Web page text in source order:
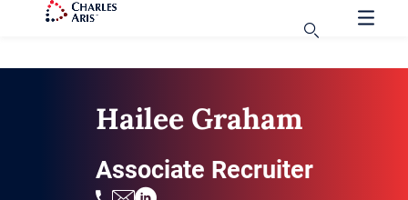
Hailee Graham
Associate Recruiter